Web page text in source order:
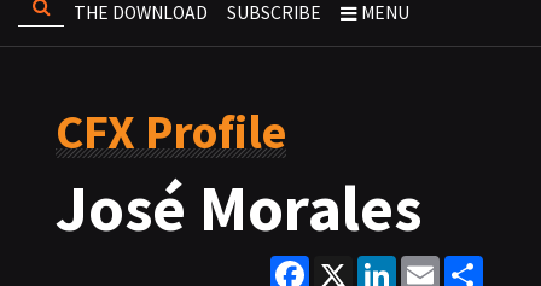
THE DOWNLOAD SUBSCRIBE MENU
CFX Profile
José Morales
Facebook
X LinkedInEmail